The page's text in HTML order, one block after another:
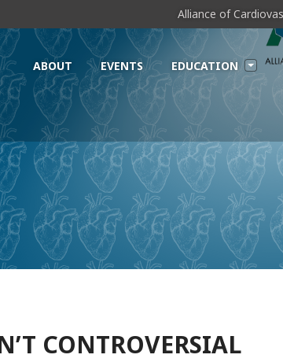
Alliance of
ABOUT EVENTS EDUCATION
CONTROVERSIAL